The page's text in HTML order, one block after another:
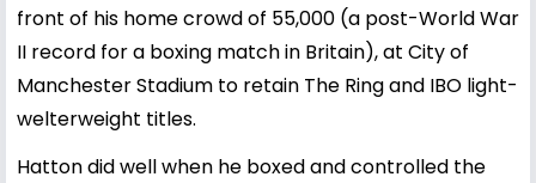
front of his home crowd of 55,000 (a post-World War
II record for a boxing match in Britain), at City of
Manchester Stadium to retain The Ring and IBO light-
welterweight titles.
Hatton did well when he boxed and controlled the